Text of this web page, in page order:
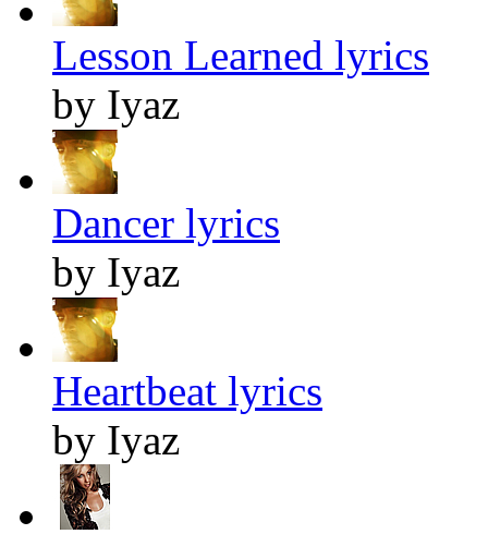
Lesson Learned lyrics
by Iyaz
Dancer lyrics
by Iyaz
Heartbeat lyrics
by Iyaz